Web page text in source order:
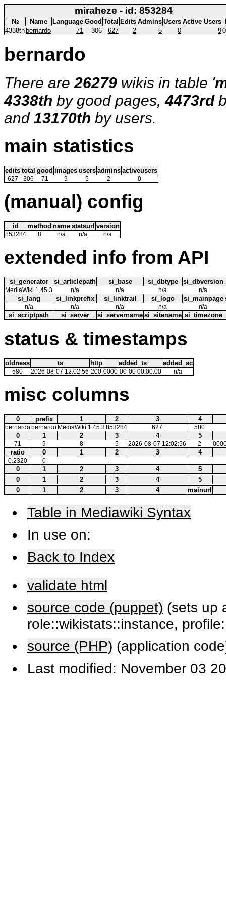
miraheze - id: 853284
№ Name Language Good Total Edits Admins Users Active Users
4338th bernardo 71 306 627 2 5 0 9
bernardo
There are26279 wikis in table '
4338th by good pages,4473rd
and 13170th by users.
main statistics
edits total good images users admins activeusers
627 306 71 9 5 2 0
(manual) config
id method name statsurl version
853284 8 n/a n/a n/a
extended info from API
si_generator si_articlepath si_base si_dbtype si_dbversion
MediaWiki 1.45.3 n/a n/a n/a n/a
si_lang si_linkprefix si_linktrail si_logo si_mainpage
n/a n/a n/a n/a n/a
si_scriptpath si_server si_servername si_sitename si_timezone
status & timestamps
oldness ts http added_ts added_sc
580 2026-08-07 12:02:56 200 0000-00-00 00:00:00 n/a
misc columns
0 prefix 1 2 3 4
bernardo bernardo MediaWiki 1.45.3853284 627 580
0 1 2 3 4 5
71 9 8 5 2026-08-07 12:02:56 2
ratio 0 1 2 3 4
0.2320 0
0 1 2 3 4
5
0
1 2 3 4
5
0
1 2 3 4 mainurl
Table in Mediawiki Syntax
In use on:
Back to Index
validate html
source code (puppet) (sets up
role::wikistats::instance,
source (PHP) (application
Last modified: November 03